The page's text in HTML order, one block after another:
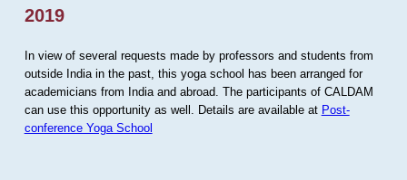
2019
In view of several requests made by professors and students from
outside India in the past, this yoga school has been arranged for
academicians from India and abroad. The participants of CALDAM
can use this opportunity as well. Details are available at Post-
conference Yoga School